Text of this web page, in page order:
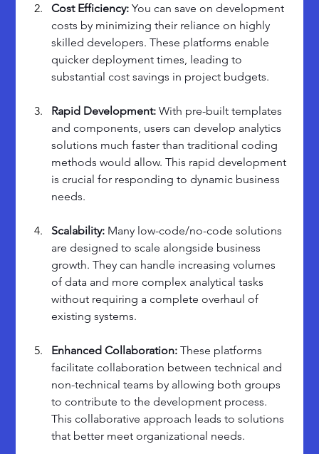
Cost Efficiency: You can save on development
costs by minimizing their reliance on highly
skilled developers. These platforms enable
quicker deployment times, leading to
substantial cost savings in project budgets.
Rapid Development: With pre-built templates
and components, users can develop analytics
solutions much faster than traditional coding
methods would allow. This rapid development
is crucial for responding to dynamic business
needs.
Scalability: Many low-code/no-code solutions
are designed to scale alongside business
growth. They can handle increasing volumes
of data and more complex analytical tasks
without requiring a complete overhaul of
existing systems.
Enhanced Collaboration: These platforms
facilitate collaboration between technical and
non-technical teams by allowing both groups
to contribute to the development process.
This collaborative approach leads to solutions
that better meet organizational needs.